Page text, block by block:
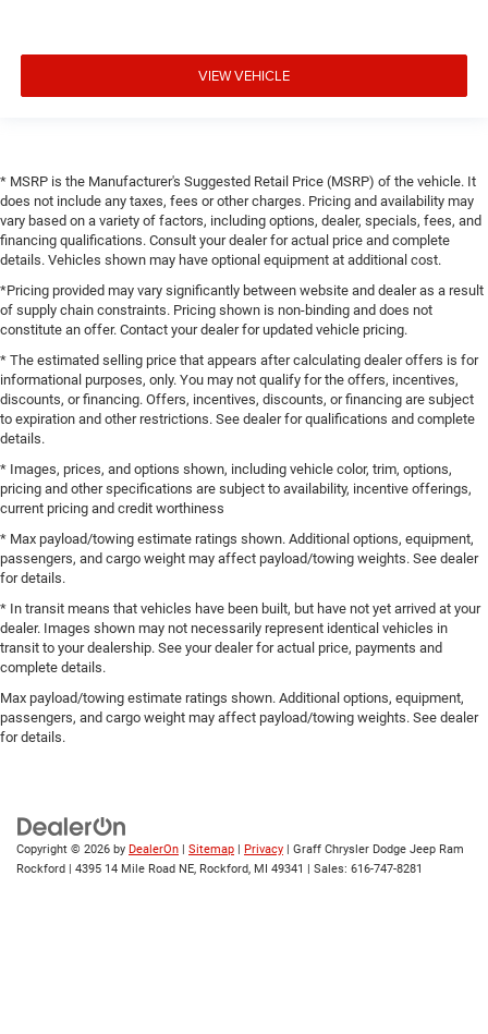
VIEW VEHICLE
* MSRP is the Manufacturer's Suggested Retail Price (MSRP) of the vehicle. It
does not include any taxes, fees or other charges. Pricing and availability may
vary based on a variety of factors, including options, dealer, specials, fees, and
financing qualifications. Consult your dealer for actual price and complete
details. Vehicles shown may have optional equipment at additional cost.
*Pricing provided may vary significantly between website and dealer as a result
of supply chain constraints. Pricing shown is non-binding and does not
constitute an offer. Contact your dealer for updated vehicle pricing.
* The estimated selling price that appears after calculating dealer offers is for
informational purposes, only. You may not qualify for the offers, incentives,
discounts, or financing. Offers, incentives, discounts, or financing are subject
to expiration and other restrictions. See dealer for qualifications and complete
details.
* Images, prices, and options shown, including vehicle color, trim, options,
pricing and other specifications are subject to availability, incentive offerings,
current pricing and credit worthiness
* Max payload/towing estimate ratings shown. Additional options, equipment,
passengers, and cargo weight may affect payload/towing weights. See dealer
for details.
* In transit means that vehicles have been built, but have not yet arrived at your
dealer. Images shown may not necessarily represent identical vehicles in
transit to your dealership. See your dealer for actual price, payments and
complete details.
Max payload/towing estimate ratings shown. Additional options, equipment,
passengers, and cargo weight may affect payload/towing weights. See dealer
for details.
Copyright © 2026 by DealerOn | Sitemap | Privacy | Graff Chrysler Dodge Jeep Ram
Rockford | 4395 14 Mile Road NE, Rockford, MI 49341 | Sales: 616-747-8281